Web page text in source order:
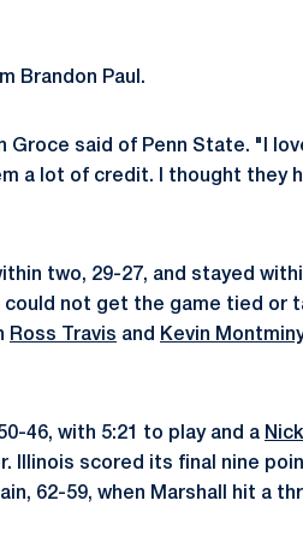
Brandon Paul.
said of Penn State. "I
a lot of credit. I thought they
two, 29-27, and stayed
not get the game tied or
Ross Travis and Kevin
46, with 5:21 to play and a
Illinois scored its final nine
62-59, when Marshall hit a